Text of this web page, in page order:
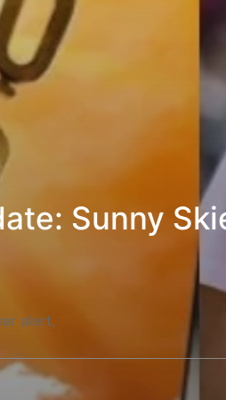
Sunny
alert